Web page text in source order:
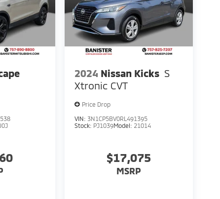
2024 Nissan Kicks S
Xtronic CVT
Price Drop
VIN: 3N1CP5BV0RL491395
Stock: PJ1039Model: 21014
$17,075
MSRP